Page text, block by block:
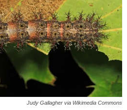
Judy Gallagher via Wikimedia Commons